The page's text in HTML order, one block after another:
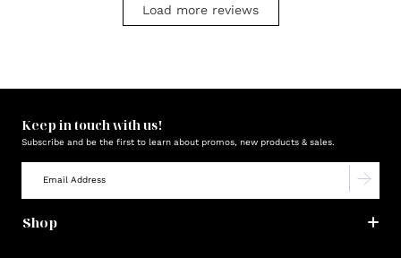
Load more reviews
Keep in touch with us!
Subscribe and be the first to learn about promos, new products & sales.
Shop